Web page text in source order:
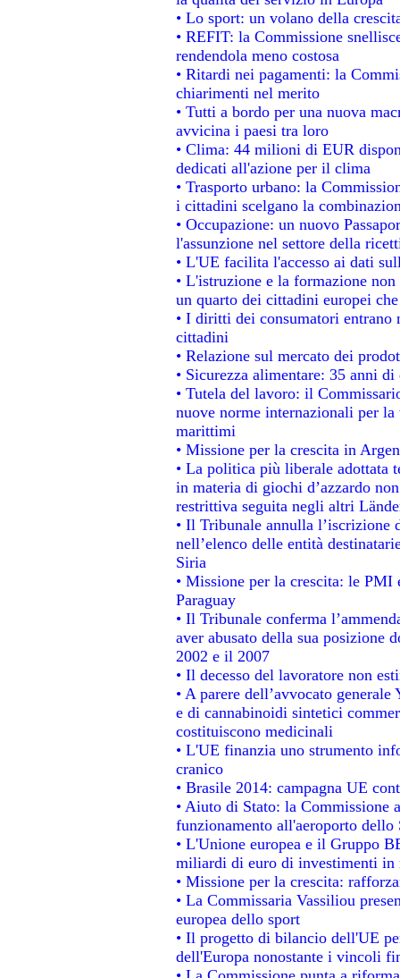
• Lo sport: un volano della
• REFIT: la Commissione
rendendola meno costosa
• Ritardi nei pagamenti: la
chiarimenti nel merito
• Tutti a bordo per una nuova
avvicina i paesi tra loro
• Clima: 44 milioni di EUR
dedicati all'azione per il clima
• Trasporto urbano: la
i cittadini scelgano la
• Occupazione: un nuovo
l'assunzione nel settore della
• L'UE facilita l'accesso ai dati
• L'istruzione e la formazione
un quarto dei cittadini europei
• I diritti dei consumatori
cittadini
• Relazione sul mercato dei
• Sicurezza alimentare: 35 anni
• Tutela del lavoro: il
nuove norme internazionali per
marittimi
• Missione per la crescita in
• La politica più liberale adottata
in materia di giochi d’azzardo
restrittiva seguita negli altri
• Il Tribunale annulla
nell’elenco delle entità
Siria
• Missione per la crescita: le
Paraguay
• Il Tribunale conferma
aver abusato della sua posizione
2002 e il 2007
• Il decesso del lavoratore non
• A parere dell’avvocato
e di cannabinoidi sintetici
costituiscono medicinali
• L'UE finanzia uno strumento
cranico
• Brasile 2014: campagna UE
• Aiuto di Stato: la Commissione
funzionamento all'aeroporto
• L'Unione europea e il Gruppo
miliardi di euro di investimenti in
• Missione per la crescita:
• La Commissaria Vassiliou
europea dello sport
• Il progetto di bilancio dell'UE
dell'Europa nonostante i vincoli